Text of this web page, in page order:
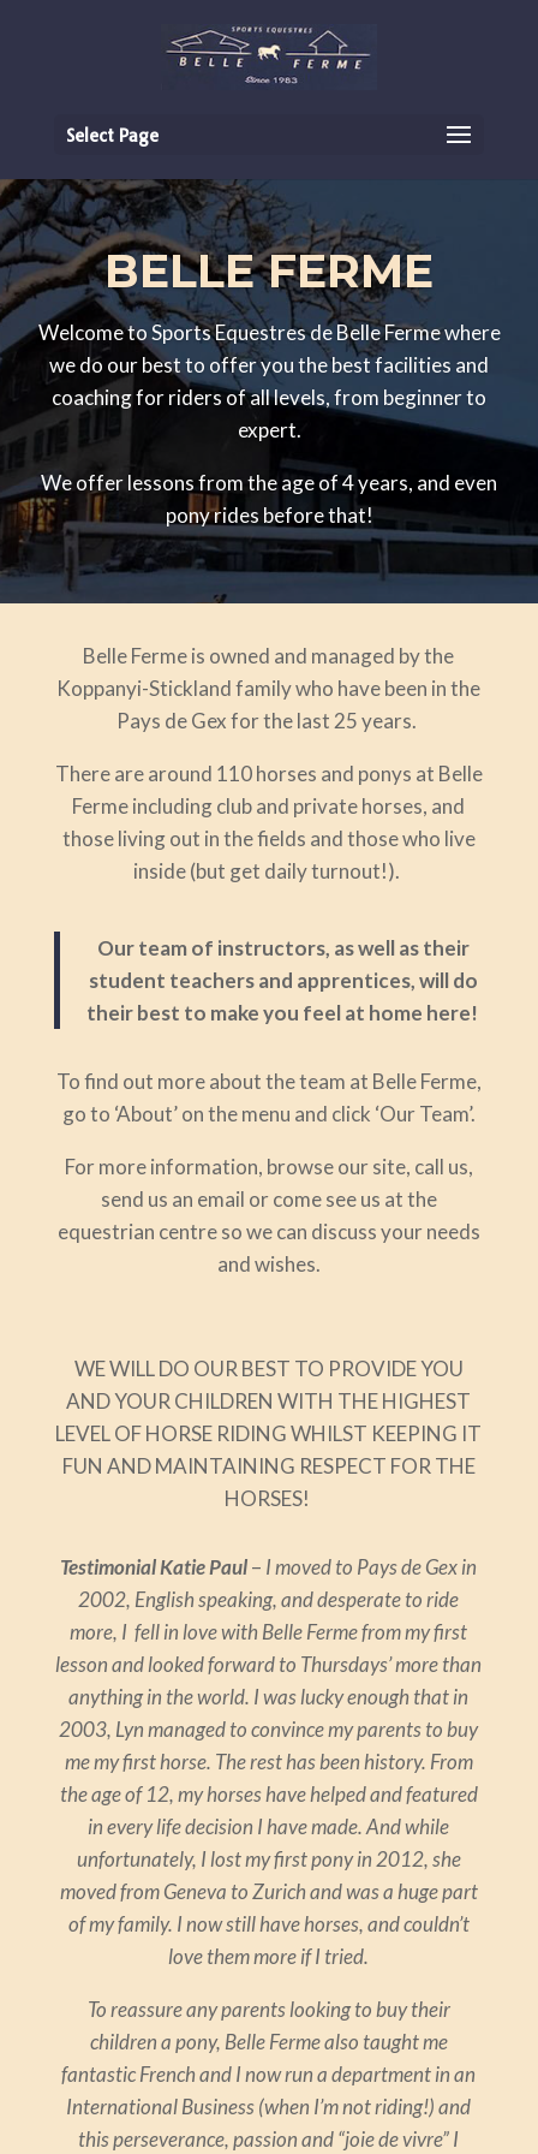
Select Page
BELLE FERME
Welcome to Sports Equestres de Belle Ferme where
we do our best to offer you the best facilities and
coaching for riders of all levels, from beginner to
expert.
We offer lessons from the age of 4 years, and even
pony rides before that!
Belle Ferme is owned and managed by the
Koppanyi-Stickland family who have been in the
Pays de Gex for the last 25 years.
There are around 110 horses and ponys at Belle
Ferme including club and private horses, and
those living out in the fields and those who live
inside (but get daily turnout!).
Our team of instructors, as well as their
student teachers and apprentices, will do
their best to make you feel at home here!
To find out more about the team at Belle Ferme,
go to ‘About’ on the menu and click ‘Our Team’.
For more information, browse our site, call us,
send us an email or come see us at the
equestrian centre so we can discuss your needs
and wishes.
WE WILL DO OUR BEST TO PROVIDE YOU
AND YOUR CHILDREN WITH THE HIGHEST
LEVEL OF HORSE RIDING WHILST KEEPING IT
FUN AND MAINTAINING RESPECT FOR THE
HORSES!
Testimonial Katie Paul– I moved to Pays de Gex in
2002, English speaking, and desperate to ride
more, I fell in love with Belle Ferme from my first
lesson and looked forward to Thursdays’ more than
anything in the world. I was lucky enough that in
2003, Lyn managed to convince my parents to buy
me my first horse. The rest has been history. From
the age of 12, my horses have helped and featured
in every life decision I have made. And while
unfortunately, I lost my first pony in 2012, she
moved from Geneva to Zurich and was a huge part
of my family. I now still have horses, and couldn’t
love them more if I tried.
To reassure any parents looking to buy their
children a pony, Belle Ferme also taught me
fantastic French and I now run a department in an
International Business (when I’m not riding!) and
this perseverance, passion and “joie de vivre” I